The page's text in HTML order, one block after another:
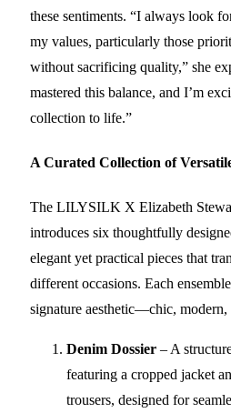
these sentiments. “I always look
my values, particularly those
without sacrificing quality,” she
mastered this balance, and I’m
collection to life.”
A Curated Collection of
The LILYSILK X Elizabeth
introduces six thoughtfully
elegant yet practical pieces that
different occasions. Each
signature aesthetic—chic, modern,
Denim Dossier – A
featuring a cropped jacket
trousers, designed for